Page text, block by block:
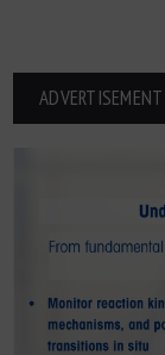
ADVERTISEMENT